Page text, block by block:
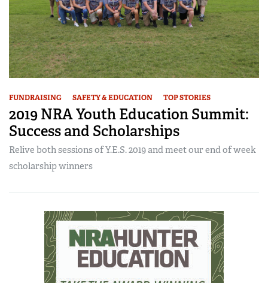
FUNDRAISING SAFETY & EDUCATION TOP STORIES
2019 NRA Youth Education Summit:
Success and Scholarships
Relive both sessions of Y.E.S. 2019 and meet our end of week
scholarship winners